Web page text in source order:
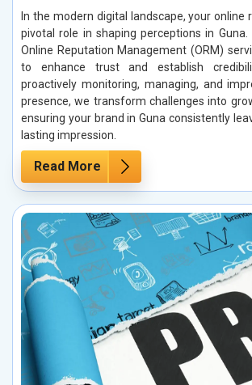
In the modern digital landscape, your online
pivotal role in shaping perceptions in Guna.
Online Reputation Management (ORM)
to enhance trust and establish
proactively monitoring, managing, and
presence, we transform challenges into
ensuring your brand in Guna consistently
lasting impression.
Read More